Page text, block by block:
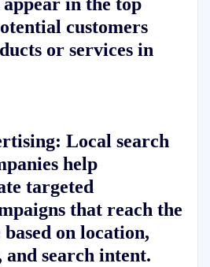
customers
or services in
Local search
help
targeted
that reach the
on location,
and search intent.